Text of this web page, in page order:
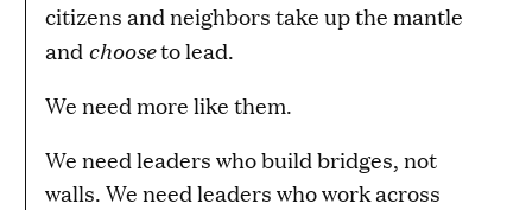
citizens and neighbors take up the mantle
and chooseto lead.
We need more like them.
We need leaders who build bridges, not
walls. We need leaders who work across